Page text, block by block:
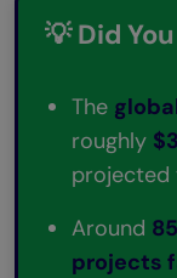
Can one
Which
ML, or
💡 Did
The
roughly
projected
Around
projects